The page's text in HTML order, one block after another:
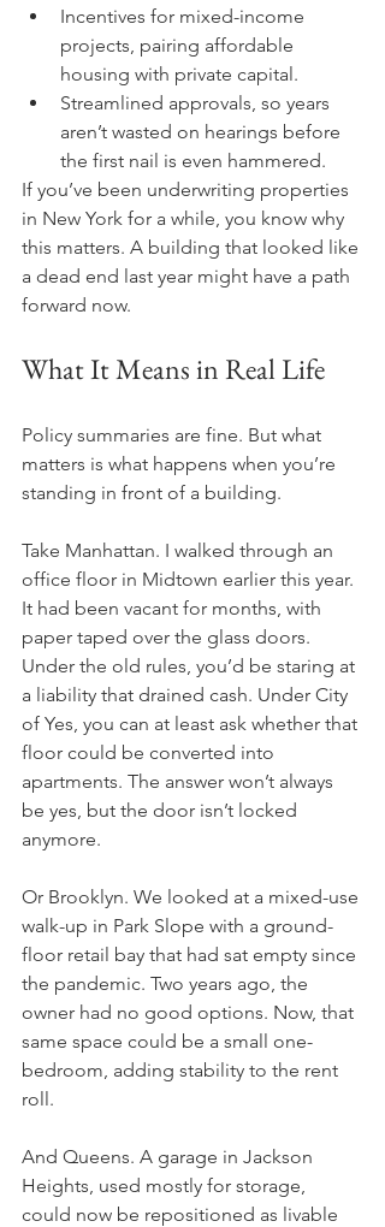
Incentives for mixed-income
projects, pairing affordable
housing with private capital.
Streamlined approvals, so years
aren’t wasted on hearings before
the first nail is even hammered.
If you’ve been underwriting properties
in New York for a while, you know why
this matters. A building that looked like
a dead end last year might have a path
forward now.
What It Means in Real Life
Policy summaries are fine. But what
matters is what happens when you’re
standing in front of a building.
Take Manhattan. I walked through an
office floor in Midtown earlier this year.
It had been vacant for months, with
paper taped over the glass doors.
Under the old rules, you’d be staring at
a liability that drained cash. Under City
of Yes, you can at least ask whether that
floor could be converted into
apartments. The answer won’t always
be yes, but the door isn’t locked
anymore.
Or Brooklyn. We looked at a mixed-use
walk-up in Park Slope with a ground-
floor retail bay that had sat empty since
the pandemic. Two years ago, the
owner had no good options. Now, that
same space could be a small one-
bedroom, adding stability to the rent
roll.
And Queens. A garage in Jackson
Heights, used mostly for storage,
could now be repositioned as livable